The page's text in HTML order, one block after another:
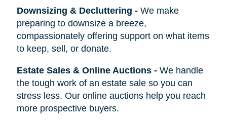
Downsizing & Decluttering - We make
preparing to downsize a breeze,
compassionately offering support on what items
to keep, sell, or donate.
Estate Sales & Online Auctions- We handle
the tough work of an estate sale so you can
stress less. Our online auctions help you reach
more prospective buyers.